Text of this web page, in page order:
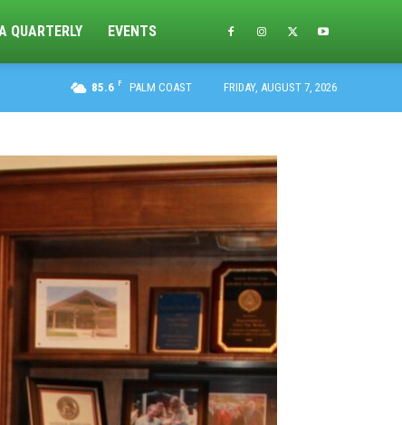
QUARTERLY EVENTS
85.6 F PALM COAST FRIDAY, AUGUST 7, 2026